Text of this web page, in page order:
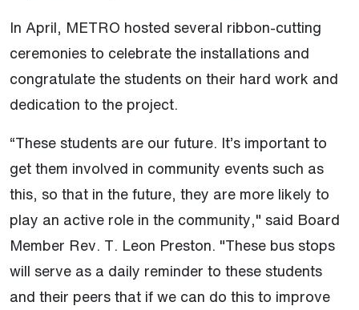
In April, METRO hosted several ribbon-cutting
ceremonies to celebrate the installations and
congratulate the students on their hard work and
dedication to the project.
“These students are our future. It’s important to
get them involved in community events such as
this, so that in the future, they are more likely to
play an active role in the community," said Board
Member Rev. T. Leon Preston. "These bus stops
will serve as a daily reminder to these students
and their peers that if we can do this to improve